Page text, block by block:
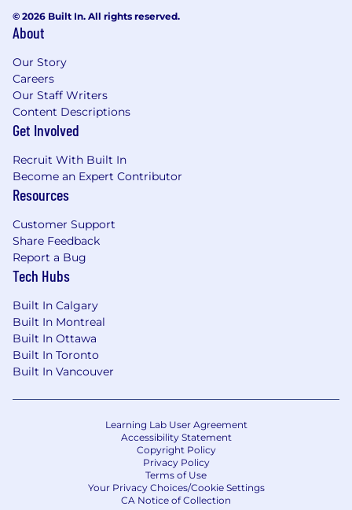
© 2026 Built In. All rights reserved.
About
Our Story
Careers
Our Staff Writers
Content Descriptions
Get Involved
Recruit With Built In
Become an Expert Contributor
Resources
Customer Support
Share Feedback
Report a Bug
Tech Hubs
Built In Calgary
Built In Montreal
Built In Ottawa
Built In Toronto
Built In Vancouver
Learning Lab User Agreement
Accessibility Statement
Copyright Policy
Privacy Policy
Terms of Use
Your Privacy Choices/Cookie Settings
CA Notice of Collection